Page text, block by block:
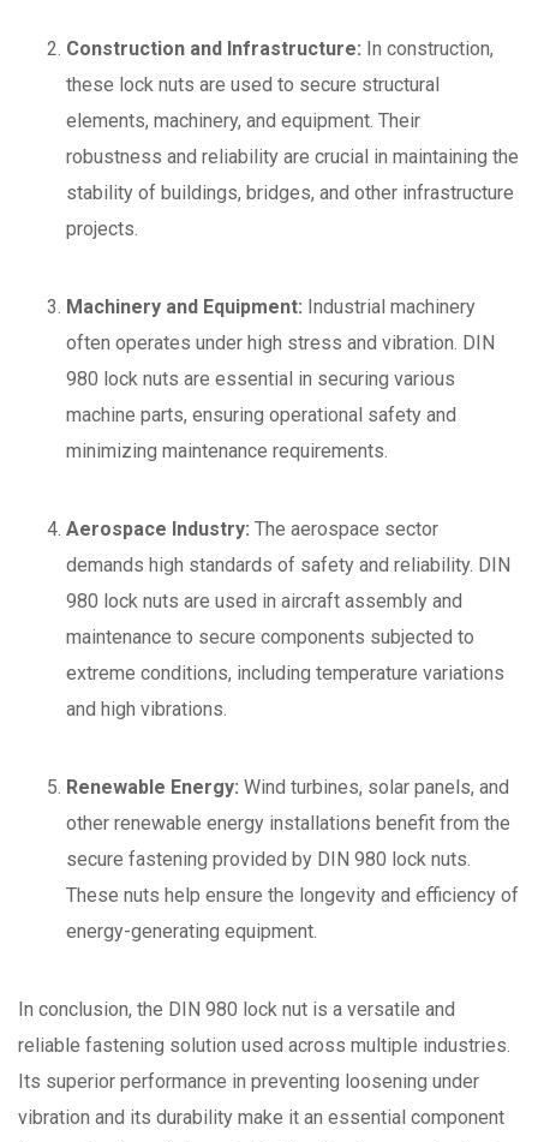
Construction and Infrastructure: In construction,
these lock nuts are used to secure structural
elements, machinery, and equipment. Their
robustness and reliability are crucial in maintaining the
stability of buildings, bridges, and other infrastructure
projects.
Machinery and Equipment: Industrial machinery
often operates under high stress and vibration. DIN
980 lock nuts are essential in securing various
machine parts, ensuring operational safety and
minimizing maintenance requirements.
Aerospace Industry: The aerospace sector
demands high standards of safety and reliability. DIN
980 lock nuts are used in aircraft assembly and
maintenance to secure components subjected to
extreme conditions, including temperature variations
and high vibrations.
Renewable Energy: Wind turbines, solar panels, and
other renewable energy installations benefit from the
secure fastening provided by DIN 980 lock nuts.
These nuts help ensure the longevity and efficiency of
energy-generating equipment.
In conclusion, the DIN 980 lock nut is a versatile and
reliable fastening solution used across multiple industries.
Its superior performance in preventing loosening under
vibration and its durability make it an essential component